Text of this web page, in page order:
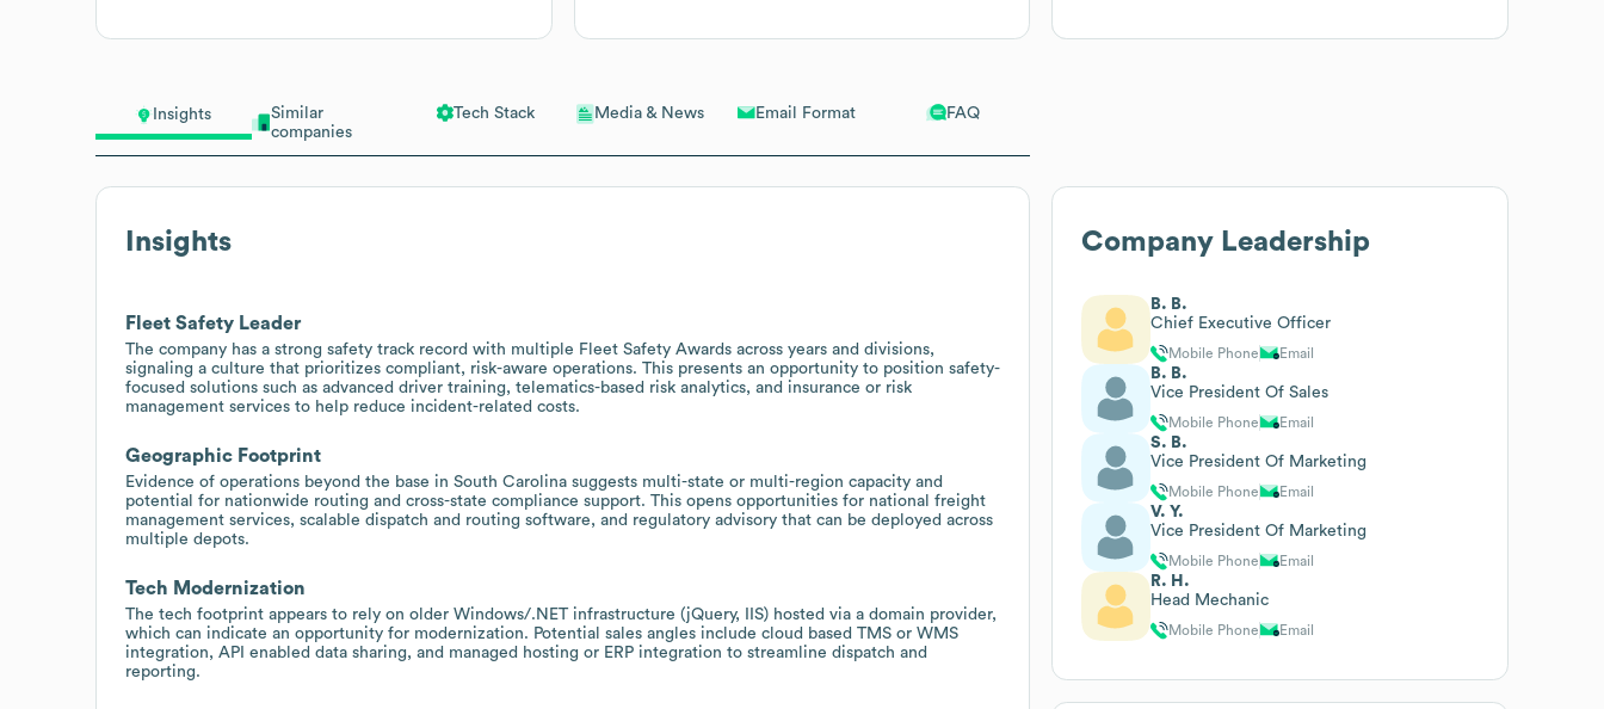
Insights
Similar
companies
Tech Stack Media & News Email Format FAQ
Insights
Fleet Safety Leader
The company has a strong safety track record with multiple Fleet Safety Awards across years and divisions,
signaling a culture that prioritizes compliant, risk-aware operations. This presents an opportunity to position safety-
focused solutions such as advanced driver training, telematics-based risk analytics, and insurance or risk
management services to help reduce incident-related costs.
Geographic Footprint
Evidence of operations beyond the base in South Carolina suggests multi-state or multi-region capacity and
potential for nationwide routing and cross-state compliance support. This opens opportunities for national freight
management services, scalable dispatch and routing software, and regulatory advisory that can be deployed across
multiple depots.
Tech Modernization
The tech footprint appears to rely on older Windows/.NET infrastructure (jQuery, IIS) hosted via a domain provider,
which can indicate an opportunity for modernization. Potential sales angles include cloud based TMS or WMS
integration, API enabled data sharing, and managed hosting or ERP integration to streamline dispatch and
reporting.
Company Leadership
B. B.
Chief Executive Officer
Mobile Phone Email
B. B.
Vice President Of Sales
Mobile Phone Email
S. B.
Vice President Of Marketing
Mobile Phone Email
V. Y.
Vice President Of Marketing
Mobile Phone Email
R. H.
Head Mechanic
Mobile Phone Email